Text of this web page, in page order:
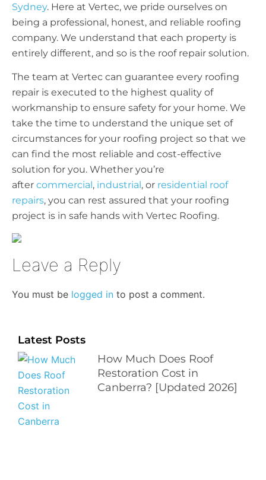
Sydney. Here at Vertec, we pride ourselves on
being a professional, honest, and reliable roofing
company. We understand that each property is
entirely different, and so is the roof repair solution.
The team at Vertec can guarantee every roofing
repair is executed to the highest quality of
workmanship to ensure safety for your home. We
take the time to understand the unique set of
circumstances for your roofing project so that we
can find the most reliable and cost-effective
solution for you. Whether you’re
after commercial, industrial, or residential roof
repairs, you can rest assured that your roofing
project is in safe hands with Vertec Roofing.
Leave a Reply
You must be logged in to post a comment.
Latest Posts
How Much Does Roof
Restoration Cost in
Canberra? [Updated 2026]